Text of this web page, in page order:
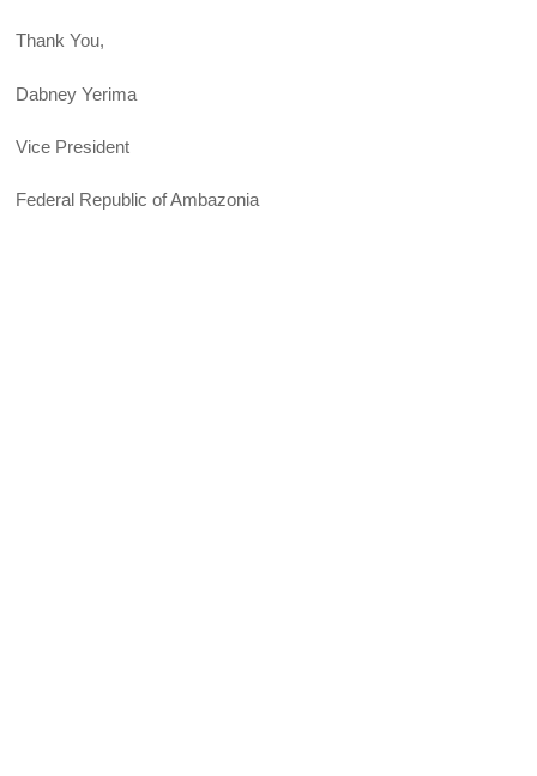
Thank You,
Dabney Yerima
Vice President
Federal Republic of Ambazonia